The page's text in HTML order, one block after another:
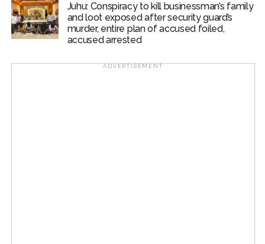
PM Modi also virtually inaugurated ‘Param Pragya’ — an
AI-powered high-performance supercomputing facility
Juhu: Conspiracy to kill businessman’s family
and loot exposed after security guard’s
murder, entire plan of accused foiled,
accused arrested
ADVERTISEMENT